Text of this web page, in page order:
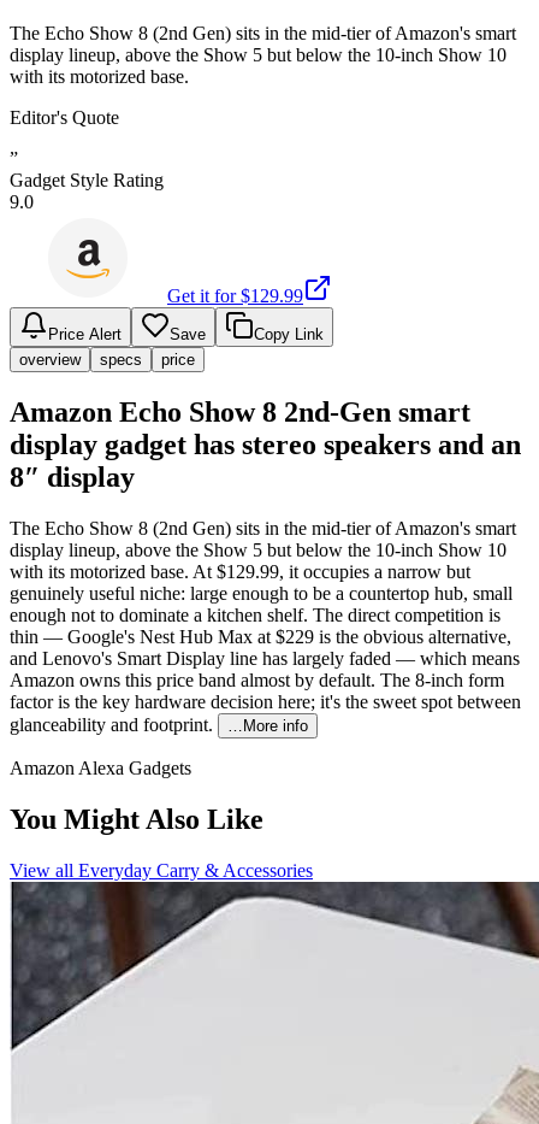
The Echo Show 8 (2nd Gen) sits in the mid-tier of Amazon's smart
display lineup, above the Show 5 but below the 10-inch Show 10
with its motorized base.
Editor's Quote
”
Gadget Style Rating
9.0
Get it for $129.99
Price Alert Save
Copy Link
overview
specs price
Amazon Echo Show 8 2nd-Gen smart
display gadget has stereo speakers and an
8″ display
The Echo Show 8 (2nd Gen) sits in the mid-tier of Amazon's smart
display lineup, above the Show 5 but below the 10-inch Show 10
with its motorized base. At $129.99, it occupies a narrow but
genuinely useful niche: large enough to be a countertop hub, small
enough not to dominate a kitchen shelf. The direct competition is
thin — Google's Nest Hub Max at $229 is the obvious alternative,
and Lenovo's Smart Display line has largely faded — which means
Amazon owns this price band almost by default. The 8-inch form
factor is the key hardware decision here; it's the sweet spot between
glanceability and footprint.
…More info
Amazon Alexa Gadgets
You Might Also Like
View all Everyday Carry & Accessories